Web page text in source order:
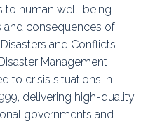
to human well-being
and consequences of
and Conflicts
Management
to crisis situations in
delivering high-quality
governments and